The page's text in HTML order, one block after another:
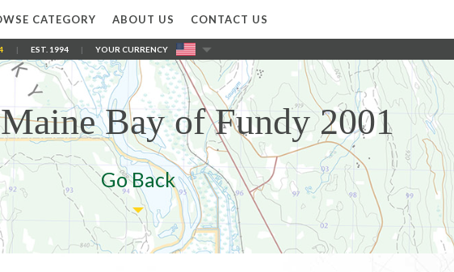
CATEGORY ABOUT US CONTACT US
| EST. 1994 | YOUR CURRENCY
Bay of Fundy 2001
Go Back